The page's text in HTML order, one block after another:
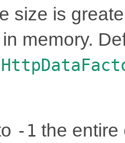
size is
memory.
-1 the entire